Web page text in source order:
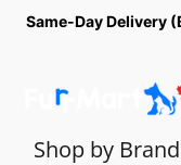
Same-Day Delivery
Shop by Brand